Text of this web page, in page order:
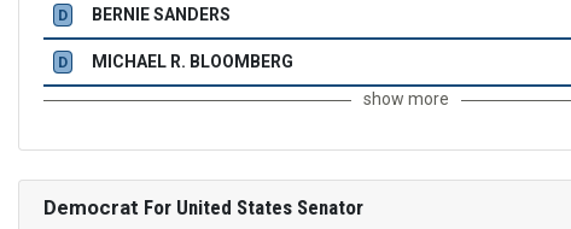
D BERNIE SANDERS
D MICHAEL R. BLOOMBERG
show more
Democrat For United States Senator